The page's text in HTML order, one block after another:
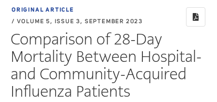
ORIGINAL ARTICLE
/ VOLUME 5, ISSUE 3, SEPTEMBER 2023
Comparison of 28-Day
Mortality Between Hospital-
and Community-Acquired
Influenza Patients